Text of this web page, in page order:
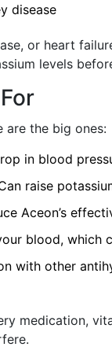
disease
or heart
levels
are the big ones:
in blood
raise
Aceon’s
blood, which
with other
medication,